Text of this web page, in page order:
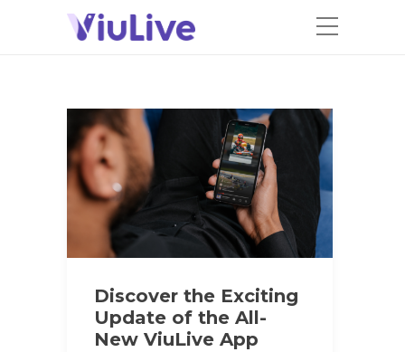
Discover the Exciting
Update of the All-
New ViuLive App